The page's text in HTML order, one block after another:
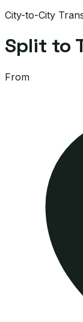
City-to-City
Split to
From